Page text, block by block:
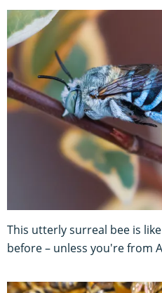
This utterly surreal bee is
before – unless you're from